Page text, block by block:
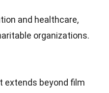
and healthcare,
organizations.
extends beyond film